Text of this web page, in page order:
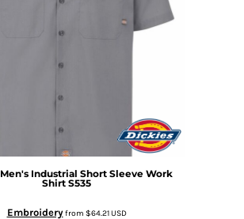
Men's Industrial Short Sleeve Work
Shirt S535
Embroideryfrom $64.21USD